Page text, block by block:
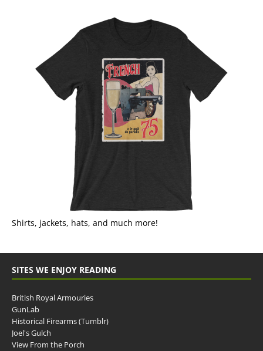
Shirts, jackets, hats, and much more!
SITES WE ENJOY READING
British Royal Armouries
GunLab
Historical Firearms (Tumblr)
Joel's Gulch
View From the Porch